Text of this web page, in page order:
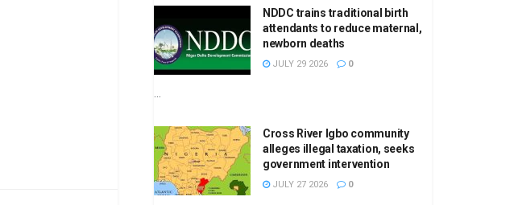
NDDC trains traditional birth
attendants to reduce maternal,
newborn deaths
JULY 29 2026 0
...
Cross River Igbo community
alleges illegal taxation, seeks
government intervention
JULY 27 2026 0